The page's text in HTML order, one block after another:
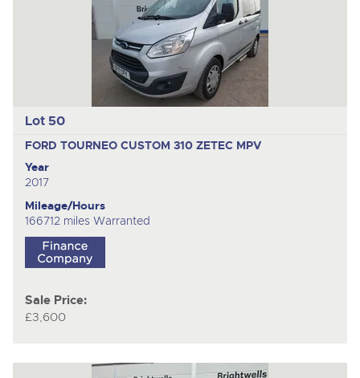
Lot 50
FORD TOURNEO CUSTOM 310 ZETEC MPV
Year
2017
Mileage/Hours
166712 miles Warranted
Sale Price:
£3,600